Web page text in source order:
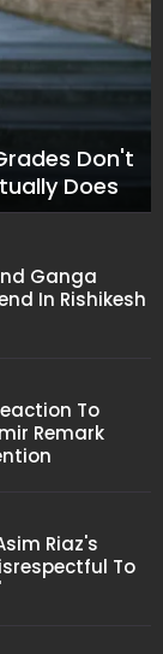
Don't
Does
Ganga
In Rishikesh
To
Remark
Riaz's
To